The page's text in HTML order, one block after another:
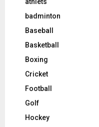
athlets
badminton
Baseball
Basketball
Boxing
Cricket
Football
Golf
Hockey